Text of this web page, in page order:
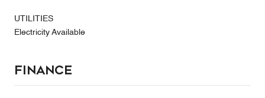
UTILITIES
Electricity Available
Finance